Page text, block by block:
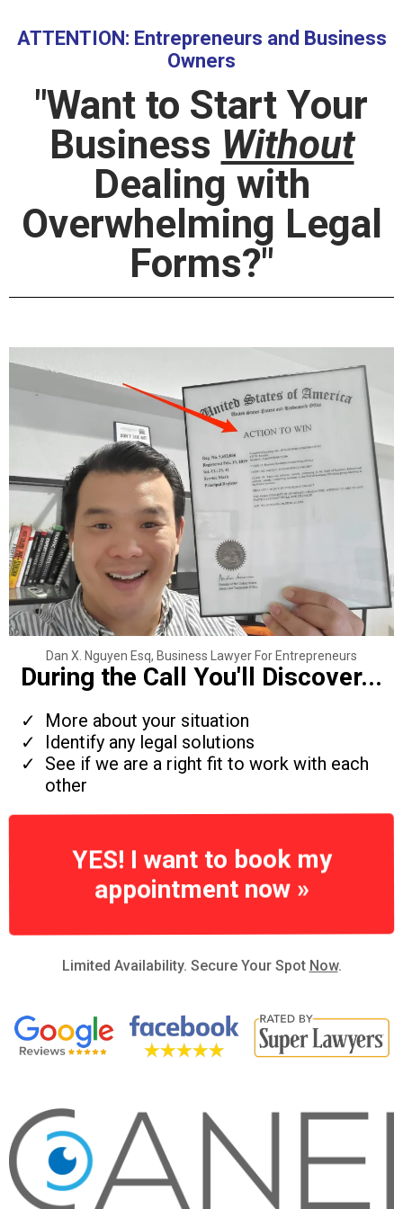
ATTENTION: Entrepreneurs and Business
Owners
"Want to Start Your
Business Without
Dealing with
Overwhelming Legal
Forms?"
Dan X. Nguyen Esq, Business Lawyer For Entrepreneurs
During the Call You'll Discover...
More about your situation
Identify any legal solutions
See if we are a right fit to work with each
other
YES! I want to book my
appointment now »
Limited Availability. Secure Your Spot Now.